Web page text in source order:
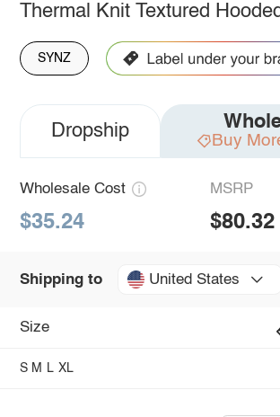
Thermal Knit Textured
SYNZ
Dropship Buy
Wholesale Cost
$35.24
MSRP
$80.32
Shipping to United States
Size
S M L XL